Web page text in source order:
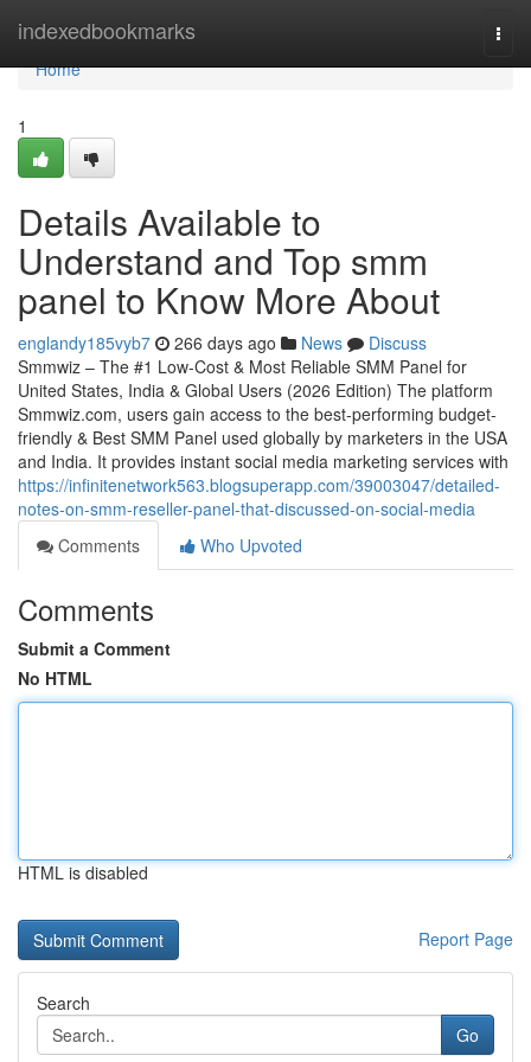
indexedbookmarks
Home
Home
1
Details Available to
Understand and Top smm
panel to Know More About
englandy185vyb7 266 days ago News
Discuss
Smmwiz – The #1 Low-Cost & Most Reliable SMM Panel for
United States, India & Global Users (2026 Edition) The platform
Smmwiz.​com, users gain access to the best-performing budget-
friendly & Best SMM Panel used globally by marketers in the USA
and India. It provides instant social media marketing services with
https://infinitenetwork563.blogsuperapp.com/39003047/detailed-
notes-on-smm-reseller-panel-that-discussed-on-social-media
Comments
Who Upvoted
Comments
Submit a Comment
No HTML
HTML is disabled
Report Page
Search
Go